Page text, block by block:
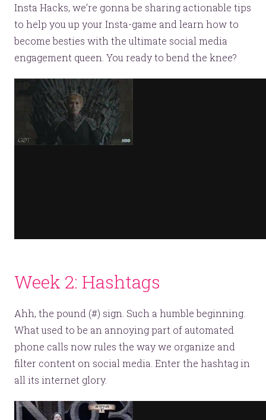
Insta Hacks, we’re gonna be sharing actionable tips
to help you up your Insta-game and learn how to
become besties with the ultimate social media
engagement queen. You ready to bend the knee?
Week 2: Hashtags
Ahh, the pound (#) sign. Such a humble beginning.
What used to be an annoying part of automated
phone calls now rules the way we organize and
filter content on social media. Enter the hashtag in
all its internet glory.